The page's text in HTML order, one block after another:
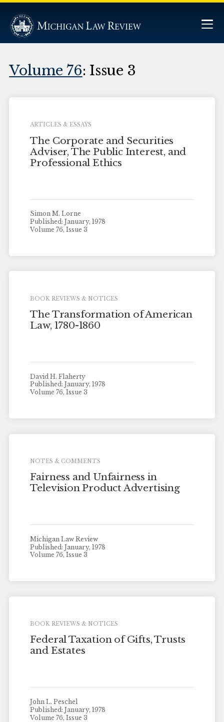
Volume 76: Issue 3
ARTICLES & ESSAYS
The Corporate and Securities
Adviser, The Public Interest, and
Professional Ethics
Simon M. Lorne
Published: January, 1978
Volume 76, Issue 3
BOOK REVIEWS & NOTICES
The Transformation of American
Law, 1780-1860
David H. Flaherty
Published: January, 1978
Volume 76, Issue 3
NOTES & COMMENTS
Fairness and Unfairness in
Television Product Advertising
Michigan Law Review
Published: January, 1978
Volume 76, Issue 3
BOOK REVIEWS & NOTICES
Federal Taxation of Gifts, Trusts
and Estates
John L. Peschel
Published: January, 1978
Volume 76, Issue 3